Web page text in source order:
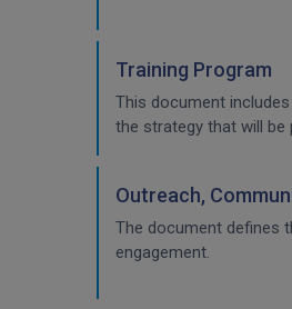
Training Program
This document
the strategy that will be
Outreach,
The document defines
engagement.